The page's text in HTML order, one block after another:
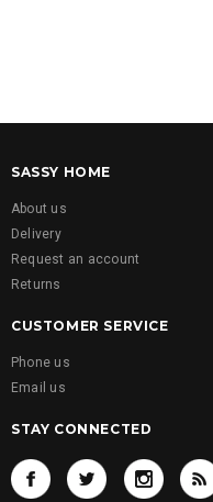
SASSY HOME
About us
Delivery
Request an account
Returns
CUSTOMER SERVICE
Phone us
Email us
STAY CONNECTED